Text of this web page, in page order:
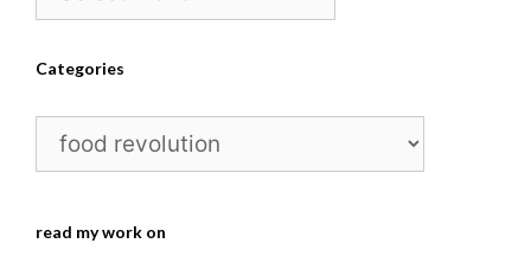
Categories
Categories
read my work on